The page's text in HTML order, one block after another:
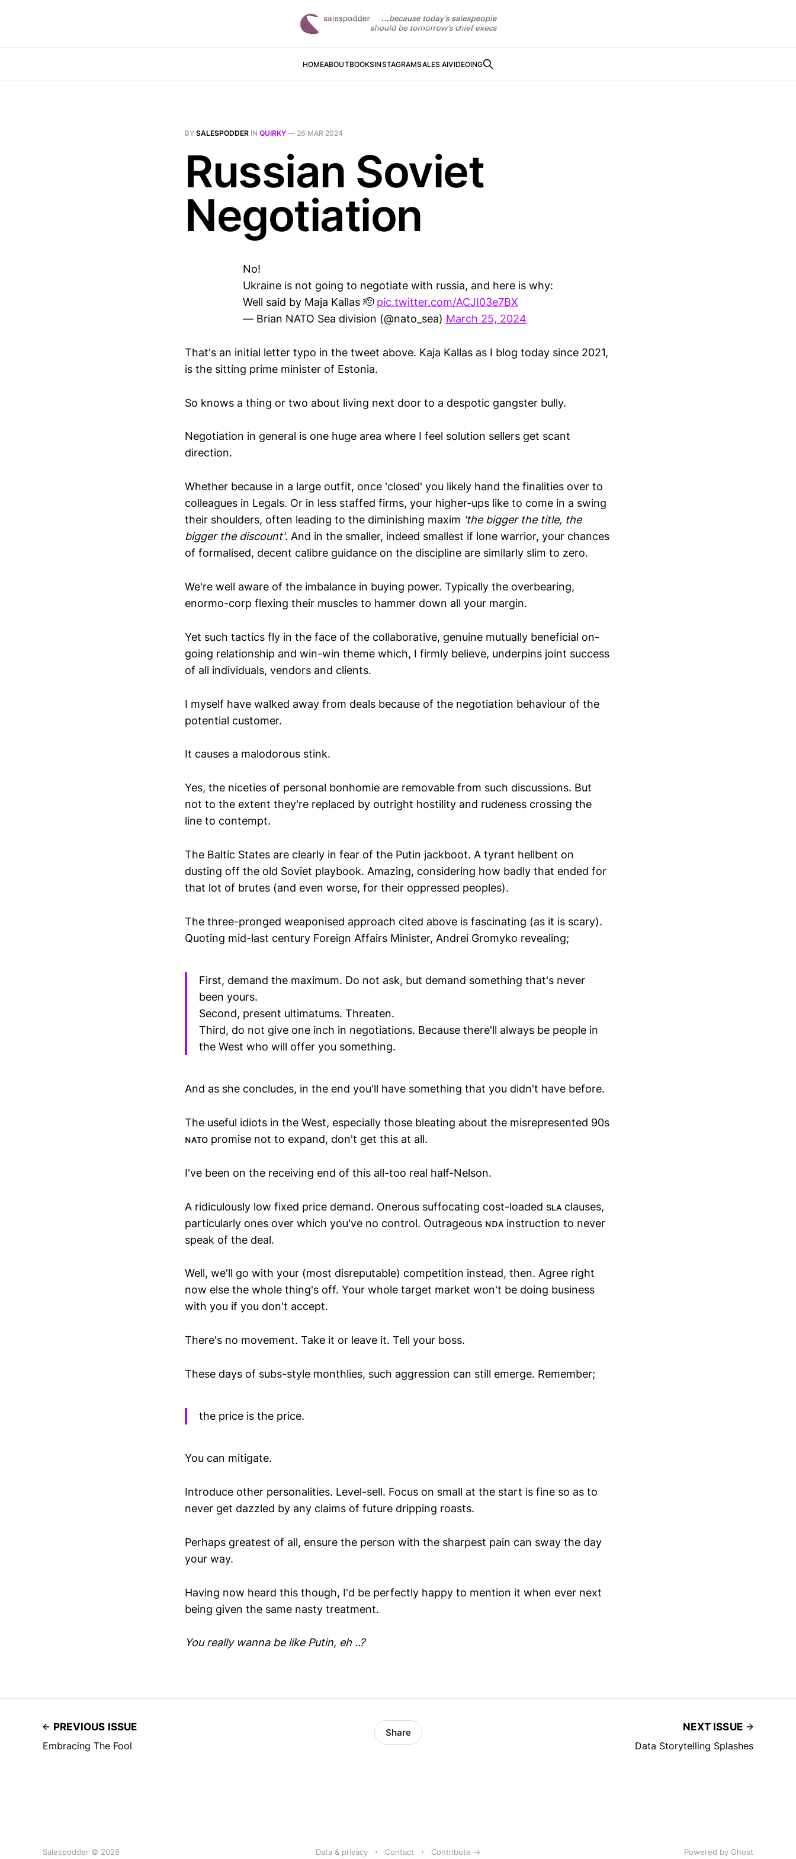
HOMEABOUTBOOKSINSTAGRAMSALES AIVIDEOING
BY SALESPODDER IN QUIRKY — 26 MAR 2024
Russian Soviet
Negotiation
No!
Ukraine is not going to negotiate with russia, and here is why:
Well said by Maja Kallas 🫡 pic.twitter.com/ACJI03e7BX
— Brian NATO Sea division (@nato_sea) March 25, 2024
That's an initial letter typo in the tweet above. Kaja Kallas as I blog today since 2021,
is the sitting prime minister of Estonia.
So knows a thing or two about living next door to a despotic gangster bully.
Negotiation in general is one huge area where I feel solution sellers get scant
direction.
Whether because in a large outfit, once 'closed' you likely hand the finalities over to
colleagues in Legals. Or in less staffed firms, your higher-ups like to come in a swing
their shoulders, often leading to the diminishing maxim 'the bigger the title, the
bigger the discount'. And in the smaller, indeed smallest if lone warrior, your chances
of formalised, decent calibre guidance on the discipline are similarly slim to zero.
We're well aware of the imbalance in buying power. Typically the overbearing,
enormo-corp flexing their muscles to hammer down all your margin.
Yet such tactics fly in the face of the collaborative, genuine mutually beneficial on-
going relationship and win-win theme which, I firmly believe, underpins joint success
of all individuals, vendors and clients.
I myself have walked away from deals because of the negotiation behaviour of the
potential customer.
It causes a malodorous stink.
Yes, the niceties of personal bonhomie are removable from such discussions. But
not to the extent they're replaced by outright hostility and rudeness crossing the
line to contempt.
The Baltic States are clearly in fear of the Putin jackboot. A tyrant hellbent on
dusting off the old Soviet playbook. Amazing, considering how badly that ended for
that lot of brutes (and even worse, for their oppressed peoples).
The three-pronged weaponised approach cited above is fascinating (as it is scary).
Quoting mid-last century Foreign Affairs Minister, Andrei Gromyko revealing;
First, demand the maximum. Do not ask, but demand something that's never
been yours.
Second, present ultimatums. Threaten.
Third, do not give one inch in negotiations. Because there'll always be people in
the West who will offer you something.
And as she concludes, in the end you'll have something that you didn't have before.
The useful idiots in the West, especially those bleating about the misrepresented 90s
ɴᴀᴛᴏ promise not to expand, don't get this at all.
I've been on the receiving end of this all-too real half-Nelson.
A ridiculously low fixed price demand. Onerous suffocating cost-loaded sʟᴀ clauses,
particularly ones over which you've no control. Outrageous ɴᴅᴀ instruction to never
speak of the deal.
Well, we'll go with your (most disreputable) competition instead, then. Agree right
now else the whole thing's off. Your whole target market won't be doing business
with you if you don't accept.
There's no movement. Take it or leave it. Tell your boss.
These days of subs-style monthlies, such aggression can still emerge. Remember;
the price is the price.
You can mitigate.
Introduce other personalities. Level-sell. Focus on small at the start is fine so as to
never get dazzled by any claims of future dripping roasts.
Perhaps greatest of all, ensure the person with the sharpest pain can sway the day
your way.
Having now heard this though, I'd be perfectly happy to mention it when ever next
being given the same nasty treatment.
You really wanna be like Putin, eh ..?
PREVIOUS ISSUE
Embracing The Fool
Share
NEXT ISSUE
Data Storytelling Splashes
Salespodder © 2026 Data & privacy Contact Contribute → Powered by Ghost